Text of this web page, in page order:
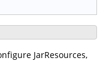
JarResources,